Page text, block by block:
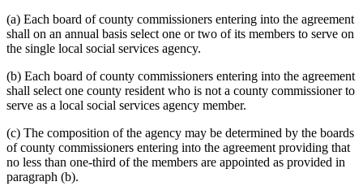
(a) Each board of county commissioners entering into the agreement
shall on an annual basis select one or two of its members to serve on
the single local social services agency.
(b) Each board of county commissioners entering into the agreement
shall select one county resident who is not a county commissioner to
serve as a local social services agency member.
(c) The composition of the agency may be determined by the boards
of county commissioners entering into the agreement providing that
no less than one-third of the members are appointed as provided in
paragraph (b).